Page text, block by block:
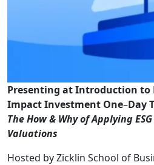
Presenting at Introduction to
Impact Investment One–Day
The How & Why of Applying
Valuations
Hosted by Zicklin School of